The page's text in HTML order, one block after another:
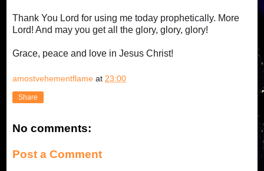
Thank You Lord for using me today prophetically. More
Lord! And may you get all the glory, glory, glory!
Grace, peace and love in Jesus Christ!
amostvehementflame at 23:00
Share
No comments:
Post a Comment